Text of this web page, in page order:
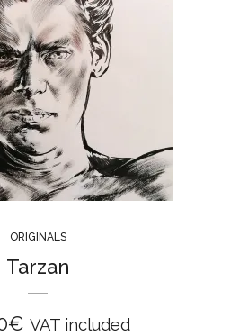
ORIGINALS
Tarzan
€ VAT included